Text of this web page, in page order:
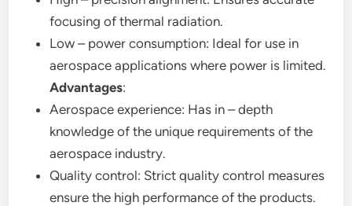
focusing of thermal radiation.
Low – power consumption: Ideal for use in
aerospace applications where power is limited.
Advantages:
Aerospace experience: Has in – depth
knowledge of the unique requirements of the
aerospace industry.
Quality control: Strict quality control measures
ensure the high performance of the products.